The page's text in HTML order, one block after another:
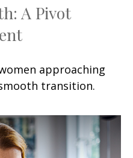
A Pivot
approaching
transition.